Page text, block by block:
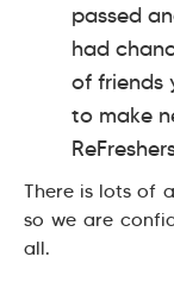
passed
had
of friends
to make
There is lots of
so we are
all.